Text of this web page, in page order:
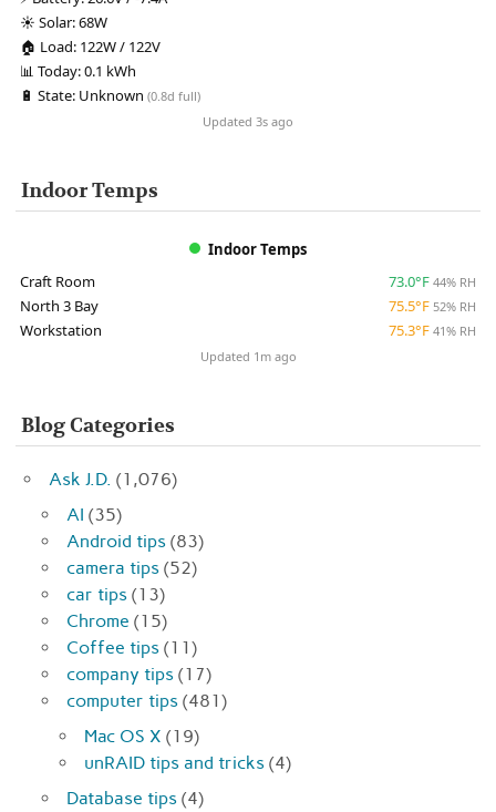
☀️ Solar:68W
🏠 Load: 122W / 122V
📊 Today:0.1 kWh
🔋 State: Unknown (0.8d full)
Updated 3s ago
Indoor Temps
Indoor Temps
Craft Room
73.0°F 44% RH
North 3 Bay 75.5°F 52% RH
Workstation 75.3°F 41% RH
Updated 1m ago
Blog Categories
Ask J.D. (1,076)
AI (35)
Android tips (83)
camera tips (52)
car tips (13)
Chrome (15)
Coffee tips (11)
company tips (17)
computer tips (481)
Mac OS X (19)
unRAID tips and tricks (4)
Database tips (4)